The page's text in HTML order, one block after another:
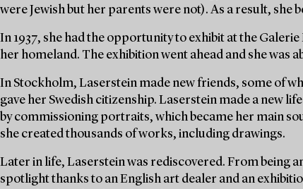
were Jewish but her parents were not). As a result, she
In 1937, she had the opportunity to exhibit at the
her homeland. The exhibition went ahead and she was
In Stockholm, Laserstein made new friends, some of
gave her Swedish citizenship. Laserstein made a new
by commissioning portraits, which became her main
she created thousands of works, including drawings.
Later in life, Laserstein was rediscovered. From being
spotlight thanks to an English art dealer and an